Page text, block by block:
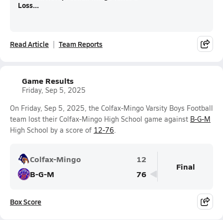
Loss...
Read Article Team Reports
Game Results
Friday, Sep 5, 2025
On Friday, Sep 5, 2025, the Colfax-Mingo Varsity Boys Football
team lost their Colfax-Mingo High School game against B-G-M
High School by a score of 12-76.
Colfax-Mingo
12
B-G-M
76
Final
Box Score